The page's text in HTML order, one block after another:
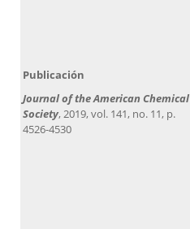
Publicación
Journal of the American Chemical
Society​, 2019, vol. 141, no. 11, p.
4526-4530